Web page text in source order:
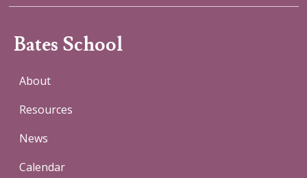
Bates School
About
Resources
News
Calendar